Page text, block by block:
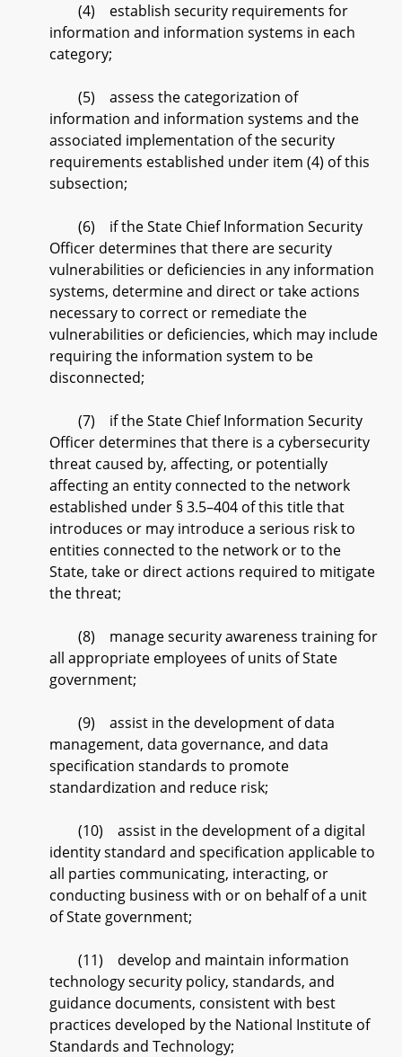
(4) establish security requirements for
information and information systems in each
category;
(5) assess the categorization of
information and information systems and the
associated implementation of the security
requirements established under item (4) of this
subsection;
(6) if the State Chief Information Security
Officer determines that there are security
vulnerabilities or deficiencies in any information
systems, determine and direct or take actions
necessary to correct or remediate the
vulnerabilities or deficiencies, which may include
requiring the information system to be
disconnected;
(7) if the State Chief Information Security
Officer determines that there is a cybersecurity
threat caused by, affecting, or potentially
affecting an entity connected to the network
established under § 3.5–404 of this title that
introduces or may introduce a serious risk to
entities connected to the network or to the
State, take or direct actions required to mitigate
the threat;
(8) manage security awareness training for
all appropriate employees of units of State
government;
(9) assist in the development of data
management, data governance, and data
specification standards to promote
standardization and reduce risk;
(10) assist in the development of a digital
identity standard and specification applicable to
all parties communicating, interacting, or
conducting business with or on behalf of a unit
of State government;
(11) develop and maintain information
technology security policy, standards, and
guidance documents, consistent with best
practices developed by the National Institute of
Standards and Technology;